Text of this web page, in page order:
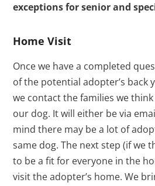
exceptions for senior and
Home Visit
Once we have a completed
of the potential adopter’s back
we contact the families we
our dog. It will either be via
mind there may be a lot of
same dog. The next step (if we
to be a fit for everyone in the
visit the adopter’s home. We